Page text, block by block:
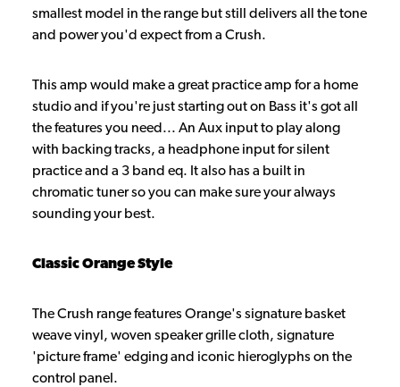
smallest model in the range but still delivers all the tone
and power you'd expect from a Crush.
This amp would make a great practice amp for a home
studio and if you're just starting out on Bass it's got all
the features you need... An Aux input to play along
with backing tracks, a headphone input for silent
practice and a 3 band eq. It also has a built in
chromatic tuner so you can make sure your always
sounding your best.
Classic Orange Style
The Crush range features Orange's signature basket
weave vinyl, woven speaker grille cloth, signature
'picture frame' edging and iconic hieroglyphs on the
control panel.